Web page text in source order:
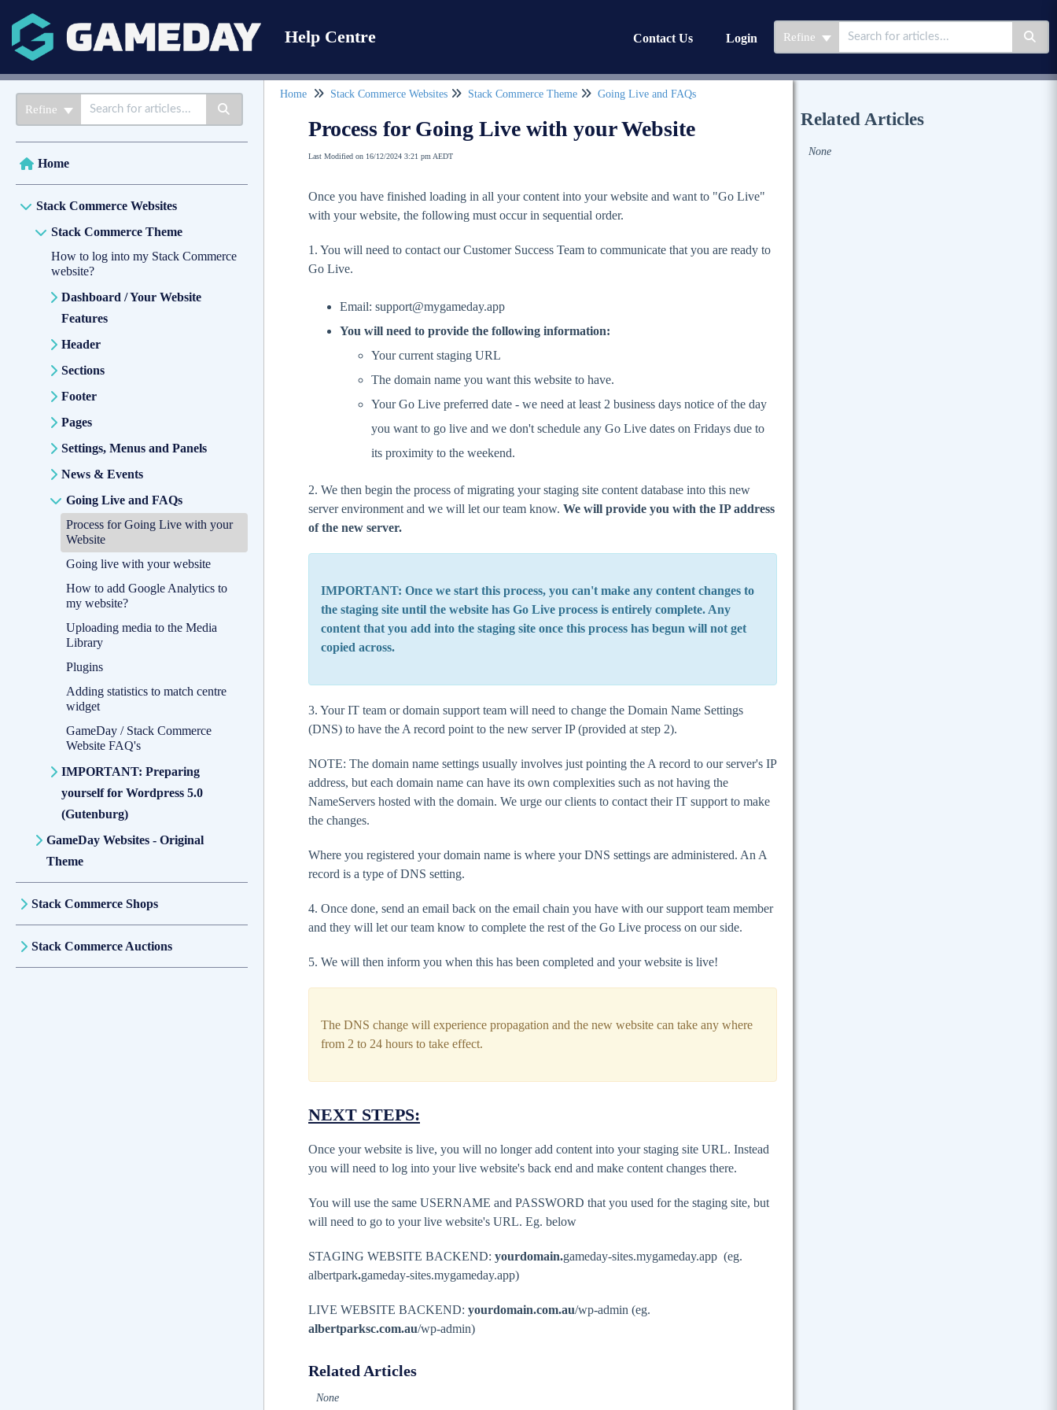
Help Centre Contact Us Login Refine
Refine
Home
Stack Commerce Websites
Stack Commerce Theme
How to log into my Stack Commerce
website?
Dashboard / Your Website
Features
Header
Sections
Footer
Pages
Settings, Menus and Panels
News & Events
Going Live and FAQs
Process for Going Live with your
Website
Going live with your website
How to add Google Analytics to
my website?
Uploading media to the Media
Library
Plugins
Adding statistics to match centre
widget
GameDay / Stack Commerce
Website FAQ's
IMPORTANT: Preparing
yourself for Wordpress 5.0
(Gutenburg)
GameDay Websites - Original
Theme
Stack Commerce Shops
Stack Commerce Auctions
Home Stack Commerce Websites Stack Commerce Theme Going Live and FAQs
Process for Going Live with your Website
Last Modified on 16/12/2024 3:21 pm AEDT
Once you have finished loading in all your content into your website and want to "Go Live"
with your website, the following must occur in sequential order.
1. You will need to contact our Customer Success Team to communicate that you are ready to
Go Live.
Email: support@mygameday.app
You will need to provide the following information:
Your current staging URL
The domain name you want this website to have.
Your Go Live preferred date - we need at least 2 business days notice of the day
you want to go live and we don't schedule any Go Live dates on Fridays due to
its proximity to the weekend.
2. We then begin the process of migrating your staging site content database into this new
server environment and we will let our team know. We will provide you with the IP address
of the new server.
IMPORTANT: Once we start this process, you can't make any content changes to
the staging site until the website has Go Live process is entirely complete. Any
content that you add into the staging site once this process has begun will not get
copied across.
3. Your IT team or domain support team will need to change the Domain Name Settings
(DNS) to have the A record point to the new server IP (provided at step 2).
NOTE: The domain name settings usually involves just pointing the A record to our server's IP
address, but each domain name can have its own complexities such as not having the
NameServers hosted with the domain. We urge our clients to contact their IT support to make
the changes.
Where you registered your domain name is where your DNS settings are administered. An A
record is a type of DNS setting.
4. Once done, send an email back on the email chain you have with our support team member
and they will let our team know to complete the rest of the Go Live process on our side.
5. We will then inform you when this has been completed and your website is live!
The DNS change will experience propagation and the new website can take any where
from 2 to 24 hours to take effect.
NEXT STEPS:
Once your website is live, you will no longer add content into your staging site URL. Instead
you will need to log into your live website's back end and make content changes there.
You will use the same USERNAME and PASSWORD that you used for the staging site, but
will need to go to your live website's URL. Eg. below
STAGING WEBSITE BACKEND: yourdomain.gameday-sites.mygameday.app (eg.
albertpark.gameday-sites.mygameday.app)
LIVE WEBSITE BACKEND: yourdomain.com.au/wp-admin (eg.
albertparksc.com.au/wp-admin)
Related Articles
None
Related Articles
None